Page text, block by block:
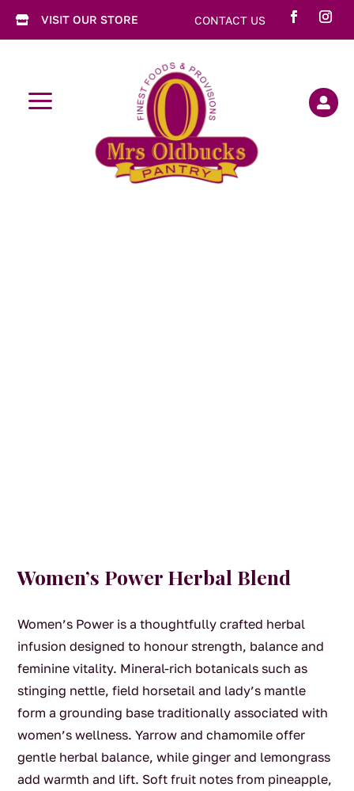
 VISIT OUR STORE CONTACT US
a 
Women’s Power Herbal Blend
Women’s Power is a thoughtfully crafted herbal
infusion designed to honour strength, balance and
feminine vitality. Mineral-rich botanicals such as
stinging nettle, field horsetail and lady’s mantle
form a grounding base traditionally associated with
women’s wellness. Yarrow and chamomile offer
gentle herbal balance, while ginger and lemongrass
add warmth and lift. Soft fruit notes from pineapple,